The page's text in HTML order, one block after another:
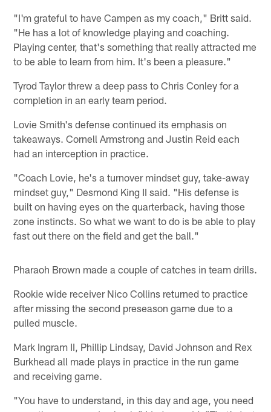
"I'm grateful to have Campen as my coach," Britt said.
"He has a lot of knowledge playing and coaching.
Playing center, that's something that really attracted me
to be able to learn from him. It's been a pleasure."
Tyrod Taylor threw a deep pass to Chris Conley for a
completion in an early team period.
Lovie Smith's defense continued its emphasis on
takeaways. Cornell Armstrong and Justin Reid each
had an interception in practice.
"Coach Lovie, he's a turnover mindset guy, take-away
mindset guy," Desmond King II said. "His defense is
built on having eyes on the quarterback, having those
zone instincts. So what we want to do is be able to play
fast out there on the field and get the ball."
Pharaoh Brown made a couple of catches in team drills.
Rookie wide receiver Nico Collins returned to practice
after missing the second preseason game due to a
pulled muscle.
Mark Ingram II, Phillip Lindsay, David Johnson and Rex
Burkhead all made plays in practice in the run game
and receiving game.
"You have to understand, in this day and age, you need